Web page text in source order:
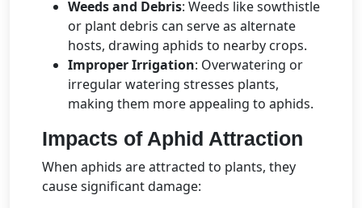
Weeds and Debris: Weeds like sowthistle
or plant debris can serve as alternate
hosts, drawing aphids to nearby crops.
Improper Irrigation: Overwatering or
irregular watering stresses plants,
making them more appealing to aphids.
Impacts of Aphid Attraction
When aphids are attracted to plants, they
cause significant damage: